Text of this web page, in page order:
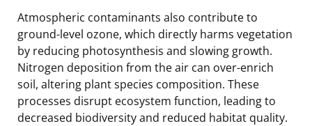
Atmospheric contaminants also contribute to
ground-level ozone, which directly harms vegetation
by reducing photosynthesis and slowing growth.
Nitrogen deposition from the air can over-enrich
soil, altering plant species composition. These
processes disrupt ecosystem function, leading to
decreased biodiversity and reduced habitat quality.